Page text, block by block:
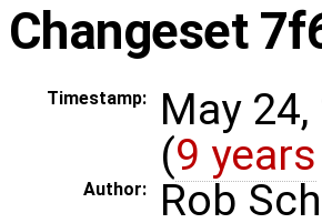
Changeset
Timestamp:
May
(9 years
Author:
Rob